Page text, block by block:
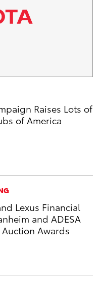
Raises Lots of
of America
Lexus Financial
and ADESA
Awards